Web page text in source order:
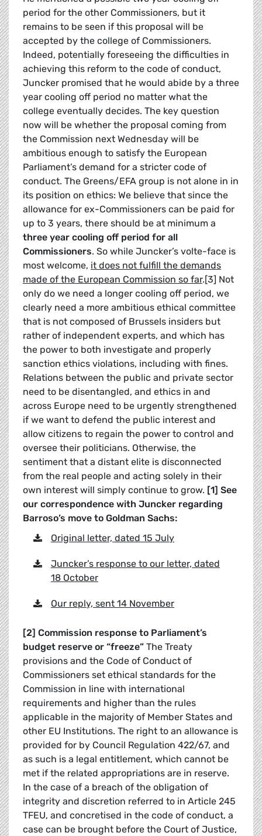
period for the other Commissioners, but it
remains to be seen if this proposal will be
accepted by the college of Commissioners.
Indeed, potentially foreseeing the difficulties in
achieving this reform to the code of conduct,
Juncker promised that he would abide by a three
year cooling off period no matter what the
college eventually decides. The key question
now will be whether the proposal coming from
the Commission next Wednesday will be
ambitious enough to satisfy the European
Parliament’s demand for a stricter code of
conduct. The Greens/EFA group is not alone in in
its position on ethics: We believe that since the
allowance for ex-Commissioners can be paid for
up to 3 years, there should be at minimum a
three year cooling off period for all
Commissioners. So while Juncker’s volte-face is
most welcome, it does not fulfill the demands
made of the European Commission so far.[3] Not
only do we need a longer cooling off period, we
clearly need a more ambitious ethical committee
that is not composed of Brussels insiders but
rather of independent experts, and which has
the power to both investigate and properly
sanction ethics violations, including with fines.
Relations between the public and private sector
need to be disentangled, and ethics in and
across Europe need to be urgently strengthened
if we want to defend the public interest and
allow citizens to regain the power to control and
oversee their politicians. Otherwise, the
sentiment that a distant elite is disconnected
from the real people and acting solely in their
own interest will simply continue to grow. [1] See
our correspondence with Juncker regarding
Barroso’s move to Goldman Sachs:
Original letter, dated 15 July
Juncker’s response to our letter, dated
18 October
Our reply, sent 14 November
[2] Commission response to Parliament’s
budget reserve or “freeze” The Treaty
provisions and the Code of Conduct of
Commissioners set ethical standards for the
Commission in line with international
requirements and higher than the rules
applicable in the majority of Member States and
other EU Institutions. The right to an allowance is
provided for by Council Regulation 422/67, and
as such is a legal entitlement, which cannot be
met if the related appropriations are in reserve.
In the case of a breach of the obligation of
integrity and discretion referred to in Article 245
TFEU, and concretised in the code of conduct, a
case can be brought before the Court of Justice,